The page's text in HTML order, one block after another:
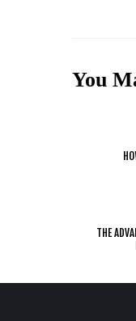
You
THE